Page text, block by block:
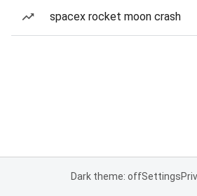
spacex rocket moon crash
Dark theme: offSettings